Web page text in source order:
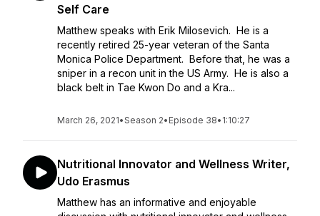
Self Care
Matthew speaks with Erik Milosevich. He is a
recently retired 25-year veteran of the Santa
Monica Police Department. Before that, he was a
sniper in a recon unit in the US Army. He is also a
black belt in Tae Kwon Do and a Kra...
March 26, 2021•Season 2• Episode 38• 1:10:27
Nutritional Innovator and Wellness Writer,
Udo Erasmus
Matthew has an informative and enjoyable